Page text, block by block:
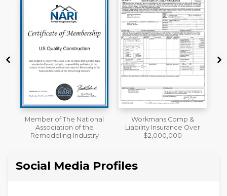
Workmans Comp &
Liability Insurance Over
$2,000,000
A+ BBB Rating
Social Media Profiles